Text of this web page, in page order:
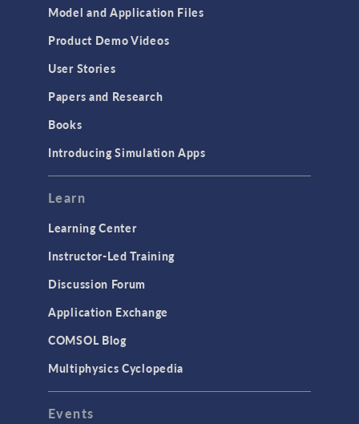
Model and Application Files
Product Demo Videos
User Stories
Papers and Research
Books
Introducing Simulation Apps
Learn
Learning Center
Instructor-Led Training
Discussion Forum
Application Exchange
COMSOL Blog
Multiphysics Cyclopedia
Events